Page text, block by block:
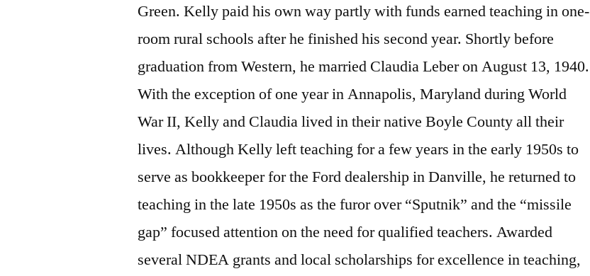
Green. Kelly paid his own way partly with funds earned teaching in one-
room rural schools after he finished his second year. Shortly before
graduation from Western, he married Claudia Leber on August 13, 1940.
With the exception of one year in Annapolis, Maryland during World
War II, Kelly and Claudia lived in their native Boyle County all their
lives. Although Kelly left teaching for a few years in the early 1950s to
serve as bookkeeper for the Ford dealership in Danville, he returned to
teaching in the late 1950s as the furor over “Sputnik” and the “missile
gap” focused attention on the need for qualified teachers. Awarded
several NDEA grants and local scholarships for excellence in teaching,